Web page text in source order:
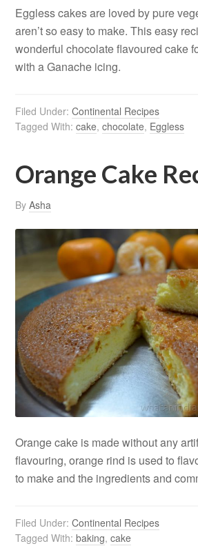
Eggless cakes are loved by pure
aren’t so easy to make. This easy
wonderful chocolate flavoured cake
with a Ganache icing.
Filed Under:Continental Recipes
Tagged With:cake,chocolate, Eggless
Orange Cake
ByAsha
Orange cake is made without any
flavouring, orange rind is used to
to make and the ingredients and
Filed Under:Continental Recipes
Tagged With:baking,cake